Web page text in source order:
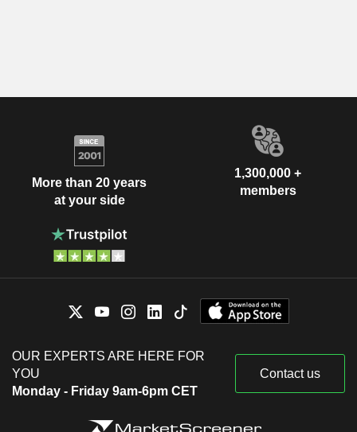
More than 20 years
at your side
1,300,000 +
members
OUR EXPERTS ARE HERE FOR
YOU
Monday - Friday 9am-6pm CET
Contact us